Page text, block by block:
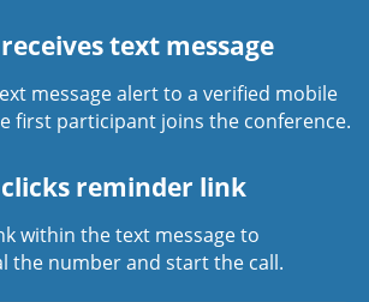
text message
message alert to a verified mobile
first participant joins the conference.
clicks reminder link
within the text message to
the number and start the call.